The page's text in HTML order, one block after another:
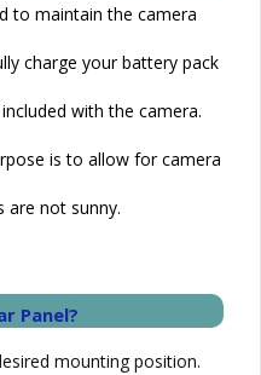
to maintain the camera
charge your battery pack
with the camera.
is to allow for camera
are not sunny.
Panel?
mounting position.